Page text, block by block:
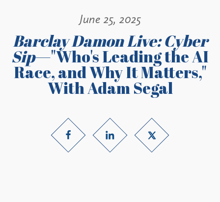
June 25, 2025
Barclay Damon Live: Cyber
Sip—"Who's Leading the AI
Race, and Why It Matters,"
With Adam Segal